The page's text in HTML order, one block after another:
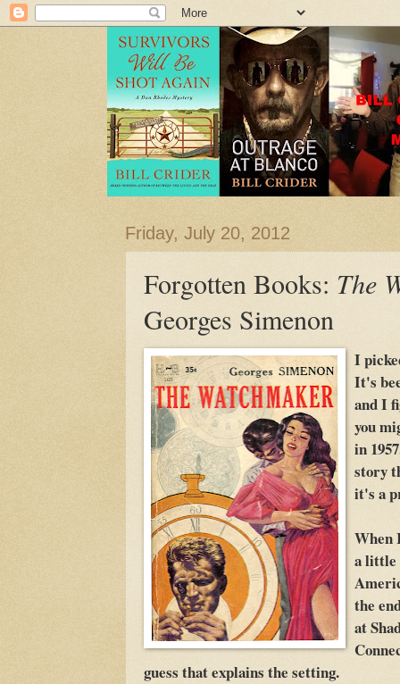
Friday, July 20, 2012
Forgotten Books: The
Georges Simenon
I
It's
and I
you
in
story
it's a
When
a little
the
at
guess that explains the setting.